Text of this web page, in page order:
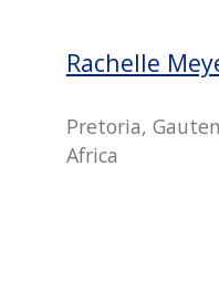
Rachelle
Pretoria,
Africa